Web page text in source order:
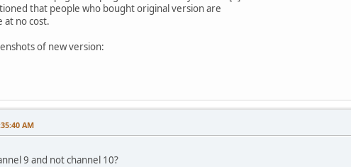
that people who bought original version are
no cost.
of new version:
AM
9 and not channel 10?